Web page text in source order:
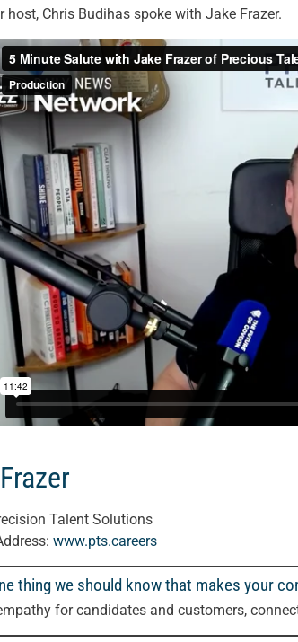
host, Chris Budihas spoke with Jake Frazer.
Talent Solutions
www.pts.careers
thing we should know that makes your
for candidates and customers,